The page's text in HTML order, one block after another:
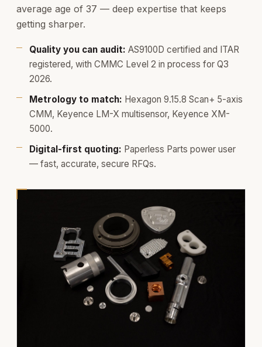
average age of 37 — deep expertise that keeps
getting sharper.
Quality you can audit: AS9100D certified and ITAR
registered, with CMMC Level 2 in process for Q3
2026.
Metrology to match: Hexagon 9.15.8 Scan+ 5-axis
CMM, Keyence LM-X multisensor, Keyence XM-
5000.
Digital-first quoting: Paperless Parts power user
— fast, accurate, secure RFQs.